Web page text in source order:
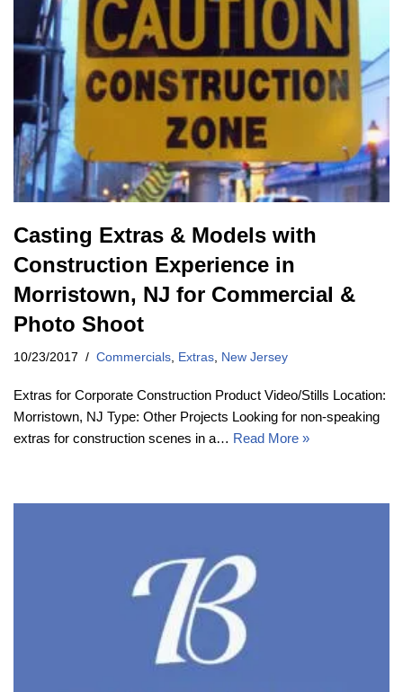
Casting Extras & Models with
Construction Experience in
Morristown, NJ for Commercial &
Photo Shoot
10/23/2017 Commercials, Extras, New Jersey
Extras for Corporate Construction Product Video/Stills Location:
Morristown, NJ Type: Other Projects Looking for non-speaking
extras for construction scenes in a… Read More »